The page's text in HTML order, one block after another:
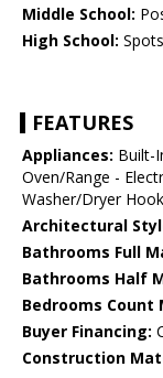
Middle School:
High School:
FEATURES
Appliances: Built-
Oven/Range -
Washer/Dryer
Architectural
Bathrooms Full
Bathrooms Half
Bedrooms Count
Buyer Financing:
Construction